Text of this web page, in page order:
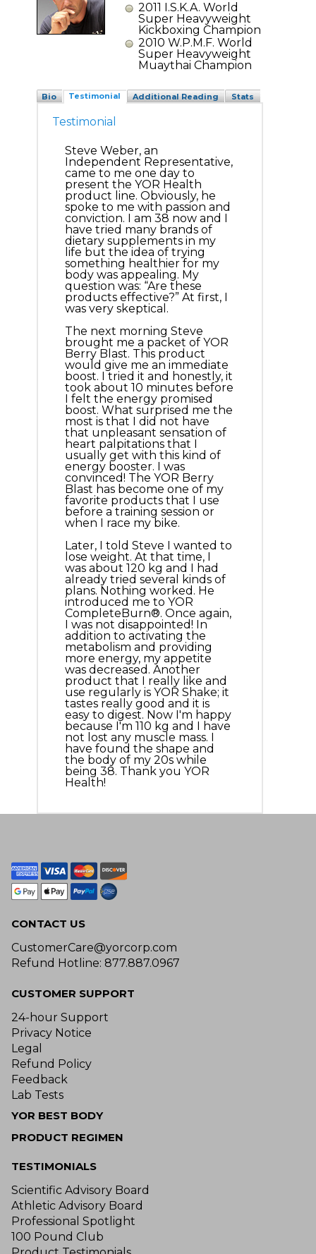
2011 I.S.K.A. World
Super Heavyweight
Kickboxing Champion
2010 W.P.M.F. World
Super Heavyweight
Muaythai Champion
Bio Testimonial Additional Reading Stats
Testimonial
Steve Weber, an
Independent Representative,
came to me one day to
present the YOR Health
product line. Obviously, he
spoke to me with passion and
conviction. I am 38 now and I
have tried many brands of
dietary supplements in my
life but the idea of trying
something healthier for my
body was appealing. My
question was: “Are these
products effective?” At first, I
was very skeptical.
The next morning Steve
brought me a packet of YOR
Berry Blast. This product
would give me an immediate
boost. I tried it and honestly, it
took about 10 minutes before
I felt the energy promised
boost. What surprised me the
most is that I did not have
that unpleasant sensation of
heart palpitations that I
usually get with this kind of
energy booster. I was
convinced! The YOR Berry
Blast has become one of my
favorite products that I use
before a training session or
when I race my bike.
Later, I told Steve I wanted to
lose weight. At that time, I
was about 120 kg and I had
already tried several kinds of
plans. Nothing worked. He
introduced me to YOR
CompleteBurn®. Once again,
I was not disappointed! In
addition to activating the
metabolism and providing
more energy, my appetite
was decreased. Another
product that I really like and
use regularly is YOR Shake; it
tastes really good and it is
easy to digest. Now I'm happy
because I'm 110 kg and I have
not lost any muscle mass. I
have found the shape and
the body of my 20s while
being 38. Thank you YOR
Health!
CONTACT US
CustomerCare@yorcorp.com
Refund Hotline: 877.887.0967
CUSTOMER SUPPORT
24-hour Support
Privacy Notice
Legal
Refund Policy
Feedback
Lab Tests
YOR BEST BODY
PRODUCT REGIMEN
TESTIMONIALS
Scientific Advisory Board
Athletic Advisory Board
Professional Spotlight
100 Pound Club